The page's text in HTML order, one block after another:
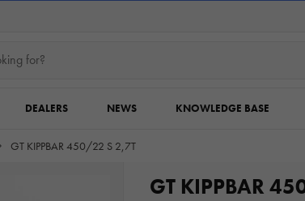
DEALERS NEWS KNOWLEDGE BASE
GT KIPPBAR 450/22 S 2,7T
GT KIPPBAR